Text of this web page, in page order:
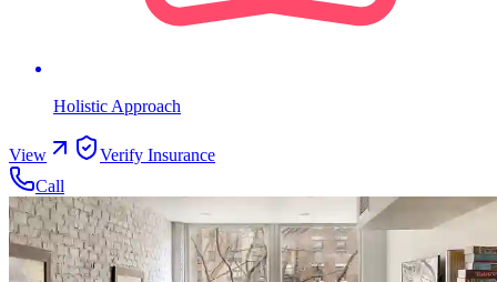
Holistic Approach
View
Verify Insurance
Call